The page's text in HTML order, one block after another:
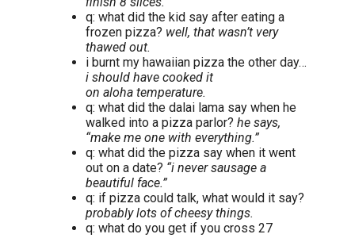
q: what did the kid say after eating a
frozen pizza? well, that wasn’t very
thawed out.
i burnt my hawaiian pizza the other day…
i should have cooked it
on aloha temperature.
q: what did the dalai lama say when he
walked into a pizza parlor? he says,
“make me one with everything.”
q: what did the pizza say when it went
out on a date? “i never sausage a
beautiful face.”
q: if pizza could talk, what would it say?
probably lots of cheesy things.
q: what do you get if you cross 27